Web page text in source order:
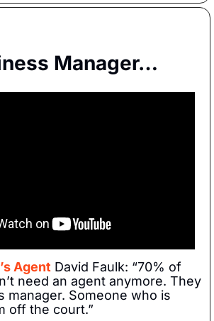
Manager…
Agent David Faulk: “70% of
need an agent anymore. They
manager. Someone who is
off the court.”